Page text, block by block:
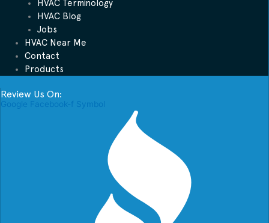
HVAC Terminology
HVAC Blog
Jobs
HVAC Near Me
Contact
Products
Review Us On:
Google Facebook-f Symbol